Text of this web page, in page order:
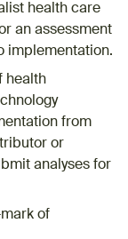
health care
an assessment
implementation.
health
from
or
analyses for
of